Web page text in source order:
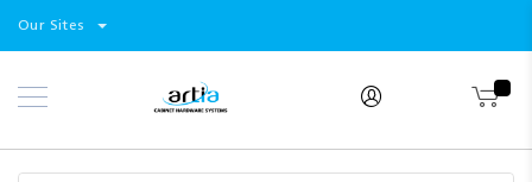
Select
Our Sites
Skip
to
Products